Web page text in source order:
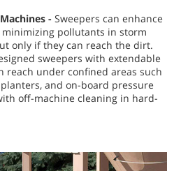
- Sweepers can enhance
pollutants in storm
only if they can reach the dirt.
sweepers with extendable
reach under confined areas such
and on-board pressure
off-machine cleaning in hard-